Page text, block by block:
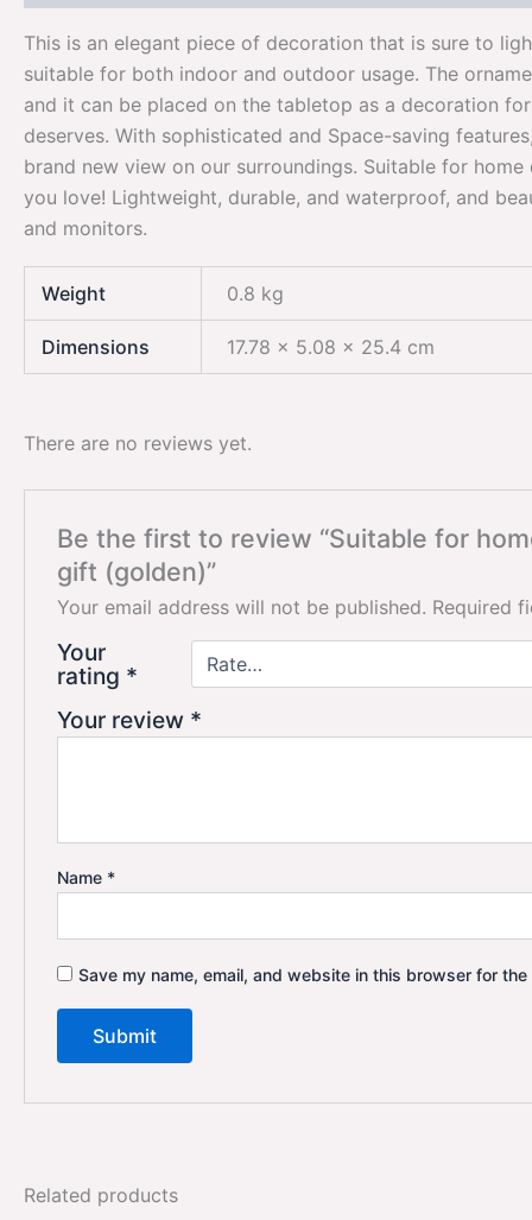
This is an elegant piece of decoration that is sure to
suitable for both indoor and outdoor usage. The
and it can be placed on the tabletop as a decoration
deserves. With sophisticated and Space-saving
brand new view on our surroundings. Suitable for
you love! Lightweight, durable, and waterproof, and
and monitors.
Weight 0.8 kg
Dimensions 17.78 × 5.08 × 25.4 cm
There are no reviews yet.
Be the first to review “Suitable for
gift (golden)”
Your email address will not be published. Required
Your
rating *
Your review *
Name *
Save my name, email, and website in this browser for
Related products